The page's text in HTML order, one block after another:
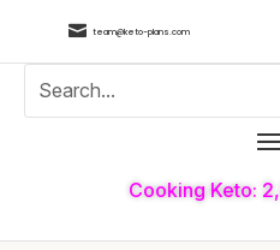
 team@keto-plans.com
Cooking Keto: